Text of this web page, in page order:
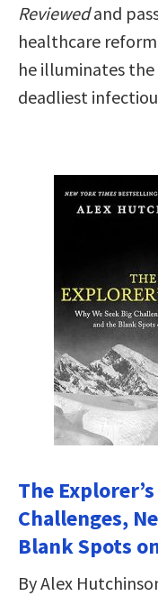
Reviewedand
healthcare
he illuminates
deadliest
The
Challenges,
Blank Spots
By Alex